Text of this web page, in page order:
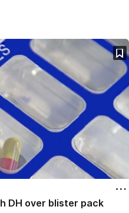
DH over blister pack